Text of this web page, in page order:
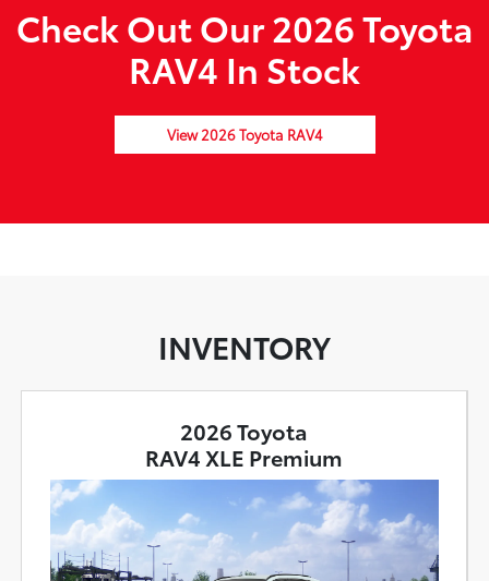
Check Out Our 2026 Toyota
RAV4 In Stock
View 2026 Toyota RAV4
INVENTORY
2026 Toyota
RAV4 XLE Premium